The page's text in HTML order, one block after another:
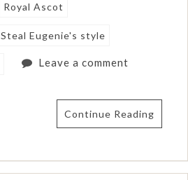
Royal Ascot
Steal Eugenie's style
Leave a comment
Continue Reading